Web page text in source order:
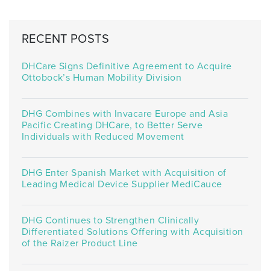
RECENT POSTS
DHCare Signs Definitive Agreement to Acquire
Ottobock’s Human Mobility Division
DHG Combines with Invacare Europe and Asia
Pacific Creating DHCare, to Better Serve
Individuals with Reduced Movement
DHG Enter Spanish Market with Acquisition of
Leading Medical Device Supplier MediCauce
DHG Continues to Strengthen Clinically
Differentiated Solutions Offering with Acquisition
of the Raizer Product Line